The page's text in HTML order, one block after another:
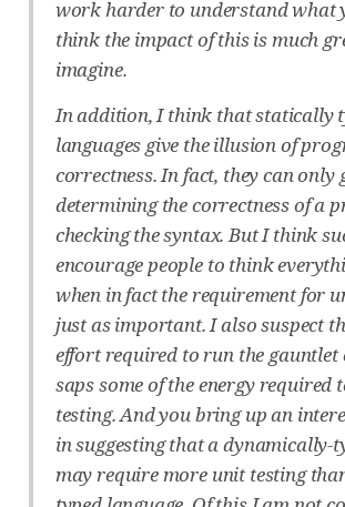
work harder to understand what
think the impact of this is much
imagine.
In addition, I think that statically
languages give the illusion of
correctness. In fact, they can only
determining the correctness of a
checking the syntax. But I think
encourage people to think
when in fact the requirement for
just as important. I also suspect
effort required to run the gauntlet
saps some of the energy required
testing. And you bring up an
in suggesting that a dynamically-
may require more unit testing